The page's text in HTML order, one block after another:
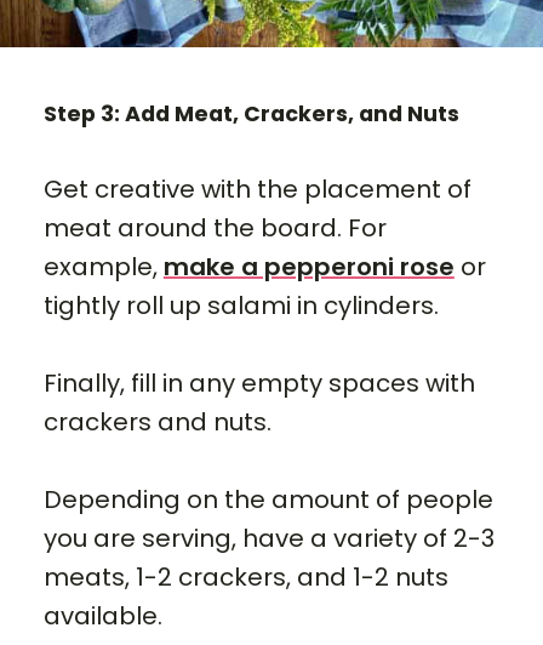
Step 3: Add Meat, Crackers, and Nuts
Get creative with the placement of
meat around the board. For
example, make a pepperoni rose or
tightly roll up salami in cylinders.
Finally, fill in any empty spaces with
crackers and nuts.
Depending on the amount of people
you are serving, have a variety of 2-3
meats, 1-2 crackers, and 1-2 nuts
available.